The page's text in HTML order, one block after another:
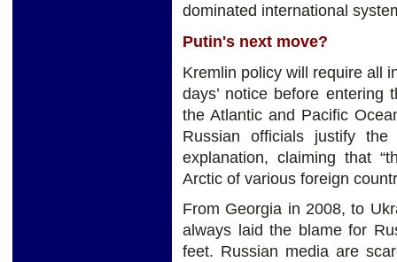
dominated international
Putin's next move?
Kremlin policy will require all
days’ notice before entering
the Atlantic and Pacific
Russian officials justify
explanation, claiming that
Arctic of various foreign
From Georgia in 2008, to
always laid the blame for
feet. Russian media are